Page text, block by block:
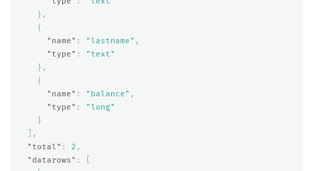
},
{
"name" : "lastname" ,
"type" :
"text"
},
{
"name" : "balance" ,
"type" :
"long"
}
],
"total" : 2 ,
"datarows" :